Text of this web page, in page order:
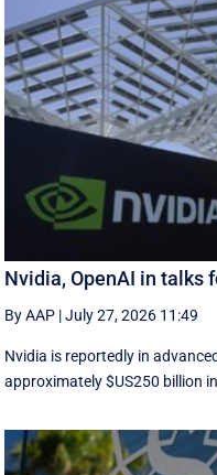
Nvidia, OpenAI in talks
By AAP |July 27, 2026 11:49
Nvidia is reportedly in
approximately $US250 billion